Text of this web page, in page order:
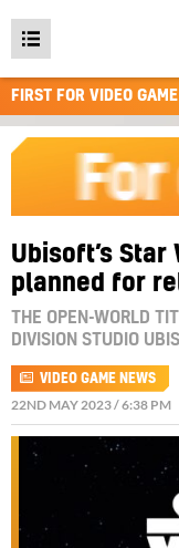
Open
main
menu
FIRST FOR VIDEO
Ubisoft’s
planned for
THE OPEN-WORLD
DIVISION STUDIO
VIDEO GAME NEWS
22ND MAY 2023 / 6:38 PM